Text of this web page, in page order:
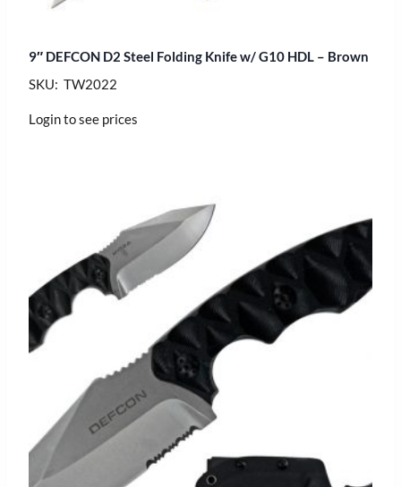
9″ DEFCON D2 Steel Folding Knife w/ G10 HDL – Brown
SKU: TW2022
Login to see prices